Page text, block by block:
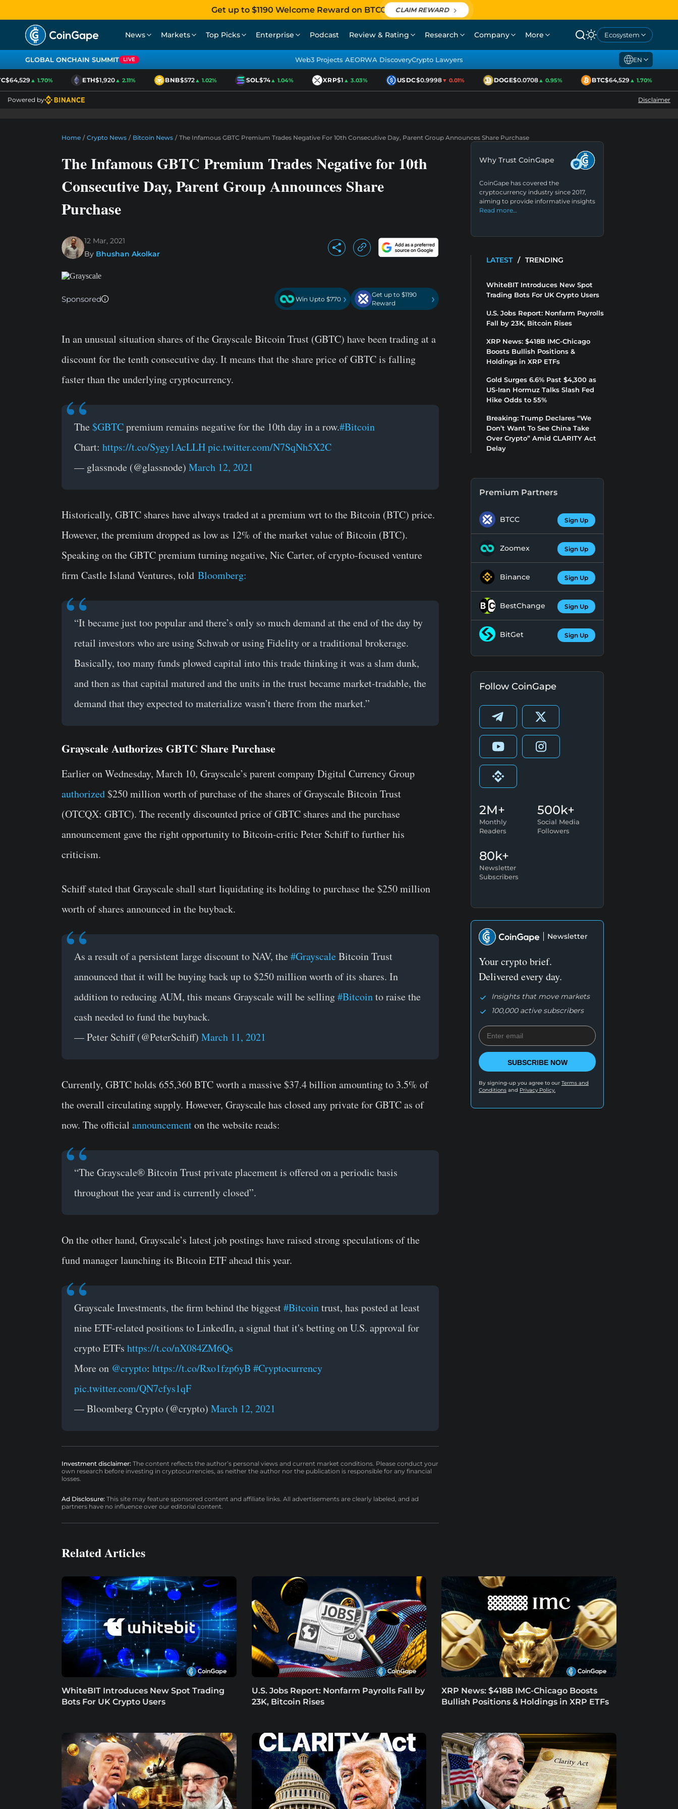
Get up to $1190 Welcome Reward on BTCC CLAIM REWARD
News Markets Top Picks Enterprise Podcast Review & Rating Research Company More Ecosystem
GLOBAL ONCHAIN SUMMIT LIVE Web3 Projects AEORWA DiscoveryCrypto Lawyers EN
▲ 1.70% ETH$1,920▲ 2.11% BNB$572▲ 1.02% SOL$74▲ 1.04% XRP$1▲ 3.03% USDC$0.9998▼ 0.01% DOGE$0.0708▲ 0.95% BTC$64,529▲ 1.70%
Powered by Disclaimer
Home / Crypto News / Bitcoin News / The Infamous GBTC Premium Trades Negative For 10th Consecutive Day, Parent Group Announces Share Purchase
The Infamous GBTC Premium Trades Negative for 10th
Consecutive Day, Parent Group Announces Share
Purchase
12 Mar, 2021
By Bhushan Akolkar
Sponsored Win Upto $770 ›
Get up to $1190
Reward
›
In an unusual situation shares of the Grayscale Bitcoin Trust (GBTC) have been trading at a
discount for the tenth consecutive day. It means that the share price of GBTC is falling
faster than the underlying cryptocurrency.
The$GBTCpremium remains negative for the 10th day in a row.#Bitcoin
Chart: https://t.co/Sygy1AcLLHpic.twitter.com/N7SqNh5X2C
— glassnode (@glassnode) March 12, 2021
Historically, GBTC shares have always traded at a premium wrt to the Bitcoin (BTC) price.
However, the premium dropped as low as 12% of the market value of Bitcoin (BTC).
Speaking on the GBTC premium turning negative, Nic Carter, of crypto-focused venture
firm Castle Island Ventures, told Bloomberg:
“It became just too popular and there’s only so much demand at the end of the day by
retail investors who are using Schwab or using Fidelity or a traditional brokerage.
Basically, too many funds plowed capital into this trade thinking it was a slam dunk,
and then as that capital matured and the units in the trust became market-tradable, the
demand that they expected to materialize wasn’t there from the market.”
Grayscale Authorizes GBTC Share Purchase
Earlier on Wednesday, March 10, Grayscale’s parent company Digital Currency Group
authorized$250 million worth of purchase of the shares of Grayscale Bitcoin Trust
(OTCQX: GBTC). The recently discounted price of GBTC shares and the purchase
announcement gave the right opportunity to Bitcoin-critic Peter Schiff to further his
criticism.
Schiff stated that Grayscale shall start liquidating its holding to purchase the $250 million
worth of shares announced in the buyback.
As a result of a persistent large discount to NAV, the#GrayscaleBitcoin Trust
announced that it will be buying back up to $250 million worth of its shares. In
addition to reducing AUM, this means Grayscale will be selling#Bitcointo raise the
cash needed to fund the buyback.
— Peter Schiff (@PeterSchiff) March 11, 2021
Currently, GBTC holds 655,360 BTC worth a massive $37.4 billion amounting to 3.5% of
the overall circulating supply. However, Grayscale has closed any private for GBTC as of
now. The official announcementon the website reads:
“The Grayscale® Bitcoin Trust private placement is offered on a periodic basis
throughout the year and is currently closed”.
On the other hand, Grayscale’s latest job postings have raised strong speculations of the
fund manager launching its Bitcoin ETF ahead this year.
Grayscale Investments, the firm behind the biggest#Bitcointrust, has posted at least
nine ETF-related positions to LinkedIn, a signal that it's betting on U.S. approval for
crypto ETFs https://t.co/nX084ZM6Qs
More on @crypto: https://t.co/Rxo1fzp6yB #Cryptocurrency
pic.twitter.com/QN7cfys1qF
— Bloomberg Crypto (@crypto) March 12, 2021
Investment disclaimer: The content reflects the author’s personal views and current market conditions. Please conduct your
own research before investing in cryptocurrencies, as neither the author nor the publication is responsible for any financial
losses.
Ad Disclosure: This site may feature sponsored content and affiliate links. All advertisements are clearly labeled, and ad
partners have no influence over our editorial content.
Why Trust CoinGape
CoinGape has covered the
cryptocurrency industry since 2017,
aiming to provide informative insights
Read more…
LATEST / TRENDING
WhiteBIT Introduces New Spot
Trading Bots For UK Crypto Users
U.S. Jobs Report: Nonfarm Payrolls
Fall by 23K, Bitcoin Rises
XRP News: $418B IMC-Chicago
Boosts Bullish Positions &
Holdings in XRP ETFs
Gold Surges 6.6% Past $4,300 as
US-Iran Hormuz Talks Slash Fed
Hike Odds to 55%
Breaking: Trump Declares “We
Don’t Want To See China Take
Over Crypto” Amid CLARITY Act
Delay
Premium Partners
BTCC Sign Up
Zoomex Sign Up
Binance Sign Up
BestChange Sign Up
BitGet Sign Up
Follow CoinGape
2M+
Monthly
Readers
500k+
Social Media
Followers
80k+
Newsletter
Subscribers
Newsletter
Your crypto brief.
Delivered every day.
Insights that move markets
100,000 active subscribers
SUBSCRIBE NOW
By signing-up you agree to our Terms and
Conditions and Privacy Policy.
Related Articles
WhiteBIT Introduces New Spot Trading
Bots For UK Crypto Users
U.S. Jobs Report: Nonfarm Payrolls Fall by
23K, Bitcoin Rises
XRP News: $418B IMC-Chicago Boosts
Bullish Positions & Holdings in XRP ETFs